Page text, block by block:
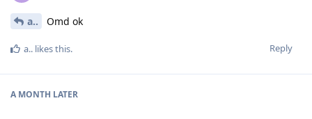
a.. Omd ok
Reply
a.. likes this.
A MONTH LATER